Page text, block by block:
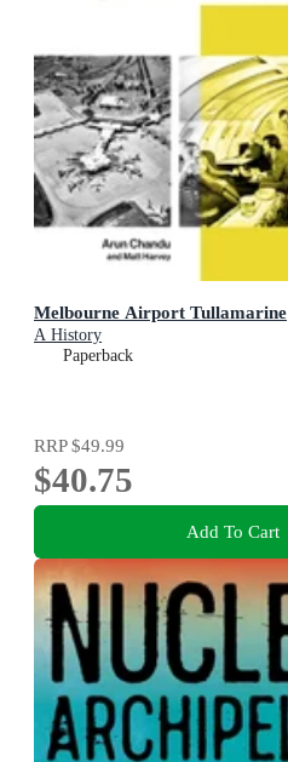
Melbourne Airport Tullamarine
A History
Paperback
RRP$49.99
$40.75
Add To Cart